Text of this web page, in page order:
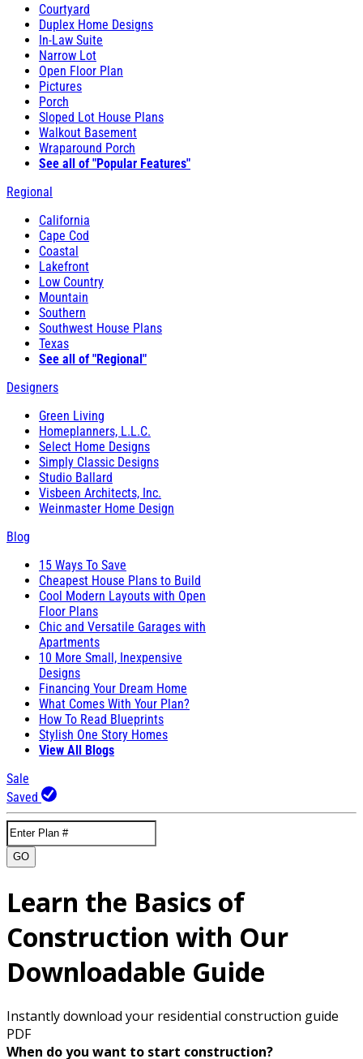
Courtyard
Duplex Home Designs
In-Law Suite
Narrow Lot
Open Floor Plan
Pictures
Porch
Sloped Lot House Plans
Walkout Basement
Wraparound Porch
See all of "Popular Features"
Regional
California
Cape Cod
Coastal
Lakefront
Low Country
Mountain
Southern
Southwest House Plans
Texas
See all of "Regional"
Designers
Green Living
Homeplanners, L.L.C.
Select Home Designs
Simply Classic Designs
Studio Ballard
Visbeen Architects, Inc.
Weinmaster Home Design
Blog
15 Ways To Save
Cheapest House Plans to Build
Cool Modern Layouts with Open
Floor Plans
Chic and Versatile Garages with
Apartments
10 More Small, Inexpensive
Designs
Financing Your Dream Home
What Comes With Your Plan?
How To Read Blueprints
Stylish One Story Homes
View All Blogs
Sale
Saved
GO
Learn the Basics of
Construction with Our
Downloadable Guide
Instantly download your residential construction guide
PDF
When do you want to start construction?